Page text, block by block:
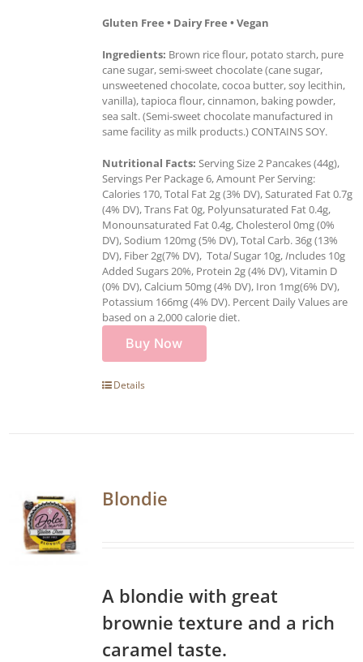
Gluten Free • Dairy Free • Vegan
Ingredients: Brown rice flour, potato starch, pure
cane sugar, semi-sweet chocolate (cane sugar,
unsweetened chocolate, cocoa butter, soy lecithin,
vanilla), tapioca flour, cinnamon, baking powder,
sea salt. (Semi-sweet chocolate manufactured in
same facility as milk products.) CONTAINS SOY.
Nutritional Facts: Serving Size 2 Pancakes (44g),
Servings Per Package 6, Amount Per Serving:
Calories 170, Total Fat 2g (3% DV), Saturated Fat 0.7g
(4% DV), Trans Fat 0g, Polyunsaturated Fat 0.4g,
Monounsaturated Fat 0.4g, Cholesterol 0mg (0%
DV), Sodium 120mg (5% DV), Total Carb. 36g (13%
DV), Fiber 2g(7% DV), TotalSugar 10g, Includes 10g
Added Sugars 20%, Protein 2g (4% DV), Vitamin D
(0% DV), Calcium 50mg (4% DV), Iron 1mg(6% DV),
Potassium 166mg (4% DV). Percent Daily Values are
based on a 2,000 calorie diet.
Buy Now
Details
Blondie
A blondie with great
brownie texture and a rich
caramel taste.